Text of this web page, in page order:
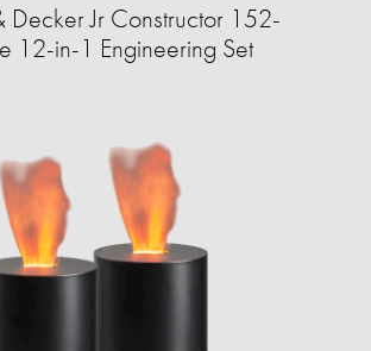
Decker Jr Constructor 152-
12-in-1 Engineering Set